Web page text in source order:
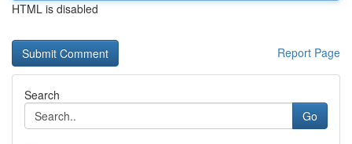
HTML is disabled
Report Page
Search
Go